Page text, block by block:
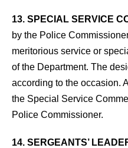
13. SPECIAL SERVICE
by the Police
meritorious service or
of the Department. The
according to the occasion.
the Special Service
Police Commissioner.
14. SERGEANTS’